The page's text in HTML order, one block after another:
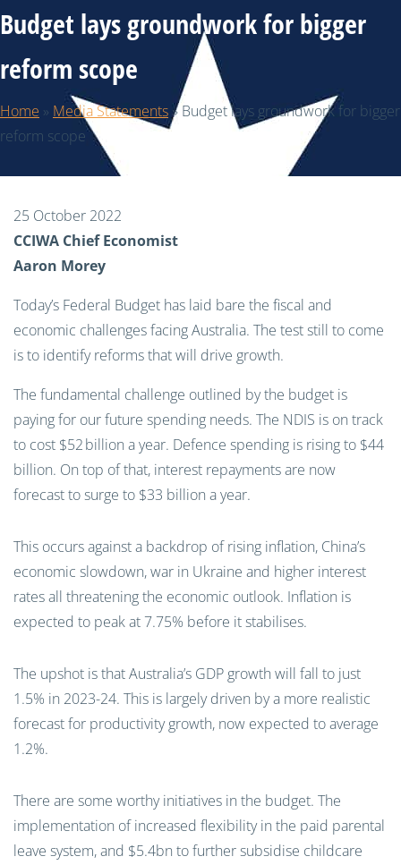
Budget lays groundwork for bigger
reform scope
Home » Media Statements»Budget lays groundwork for bigger
reform scope
25 October 2022
CCIWA Chief Economist
Aaron Morey
Today’s Federal Budget has laid bare the fiscal and
economic challenges facing Australia. The test still to come
is to identify reforms that will drive growth.
The fundamental challenge outlined by the budget is
paying for our future spending needs. The NDIS is on track
to cost $52 billion a year. Defence spending is rising to $44
billion. On top of that, interest repayments are now
forecast to surge to $33 billion a year.
This occurs against a backdrop of rising inflation, China’s
economic slowdown, war in Ukraine and higher interest
rates all threatening the economic outlook. Inflation is
expected to peak at 7.75% before it stabilises.
The upshot is that Australia’s GDP growth will fall to just
1.5% in 2023-24. This is largely driven by a more realistic
forecast for productivity growth, now expected to average
1.2%.
There are some worthy initiatives in the budget. The
implementation of increased flexibility in the paid parental
leave system, and $5.4bn to further subsidise childcare